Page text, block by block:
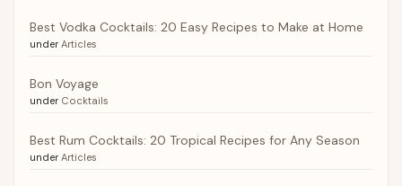
Best Vodka Cocktails: 20 Easy Recipes to Make at Home
under Articles
Bon Voyage
under Cocktails
Best Rum Cocktails: 20 Tropical Recipes for Any Season
under Articles